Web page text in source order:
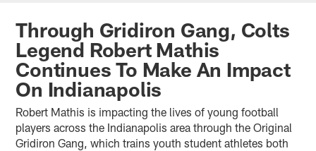
Through Gridiron Gang, Colts
Legend Robert Mathis
Continues To Make An Impact
On Indianapolis
Robert Mathis is impacting the lives of young football
players across the Indianapolis area through the Original
Gridiron Gang, which trains youth student athletes both